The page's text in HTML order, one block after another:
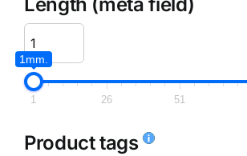
1mm.
1 26 51
Product tags